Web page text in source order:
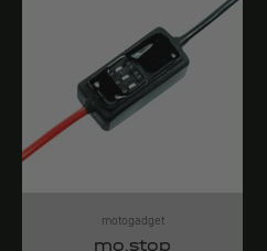
motogadget
mo.stop